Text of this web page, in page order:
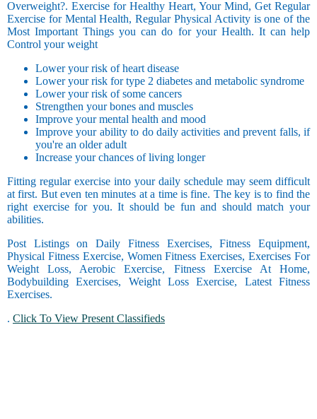
Overweight?. Exercise for Healthy Heart, Your Mind, Get Regular
Exercise for Mental Health, Regular Physical Activity is one of the
Most Important Things you can do for your Health. It can help
Control your weight
Lower your risk of heart disease
Lower your risk for type 2 diabetes and metabolic syndrome
Lower your risk of some cancers
Strengthen your bones and muscles
Improve your mental health and mood
Improve your ability to do daily activities and prevent falls, if
you're an older adult
Increase your chances of living longer
Fitting regular exercise into your daily schedule may seem difficult
at first. But even ten minutes at a time is fine. The key is to find the
right exercise for you. It should be fun and should match your
abilities.
Post Listings on Daily Fitness Exercises, Fitness Equipment,
Physical Fitness Exercise, Women Fitness Exercises, Exercises For
Weight Loss, Aerobic Exercise, Fitness Exercise At Home,
Bodybuilding Exercises, Weight Loss Exercise, Latest Fitness
Exercises.
. Click To View Present Classifieds